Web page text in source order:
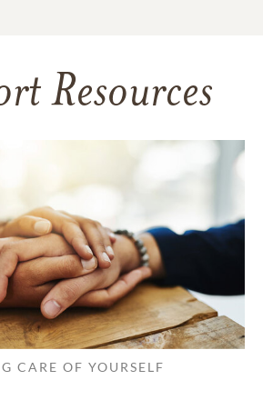
Resources
CARE OF YOURSELF